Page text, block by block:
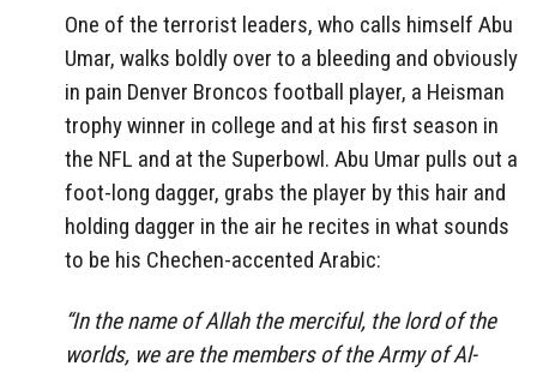
One of the terrorist leaders, who calls himself Abu
Umar, walks boldly over to a bleeding and obviously
in pain Denver Broncos football player, a Heisman
trophy winner in college and at his first season in
the NFL and at the Superbowl. Abu Umar pulls out a
foot-long dagger, grabs the player by this hair and
holding dagger in the air he recites in what sounds
to be his Chechen-accented Arabic:
“In the name of Allah the merciful, the lord of the
worlds, we are the members of the Army of Al-